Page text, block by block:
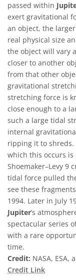
passed within
exert gravitational
an object, the
real physical size
the object will vary
closer to another
from that other
gravitational
stretching force is
close enough to a
such a large tidal
internal
ripping it to
which this occurs is
Shoemaker–Levy 9
tidal force pulled
see these
1994. Later in July
Jupiter’s
spectacular series
with a rare
time.
Credit: NASA, ESA,
Credit Link